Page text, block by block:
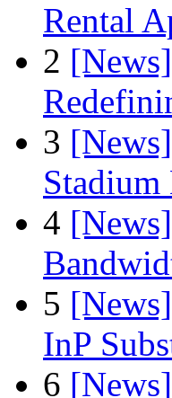
Rental
2
3
4
5
InP
6